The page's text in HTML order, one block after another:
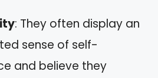
: They often display an
sense of self-
and believe they